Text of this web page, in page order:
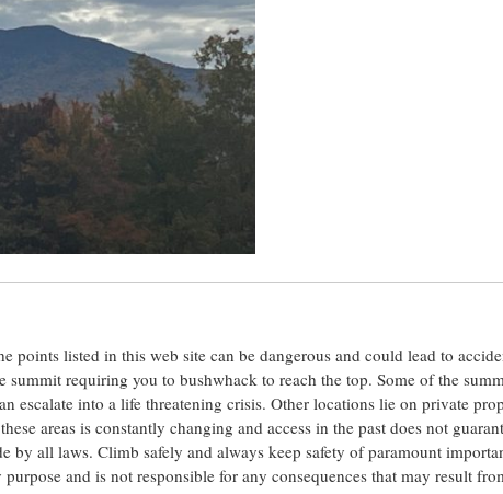
points listed in this web site can be dangerous and could lead to
summit requiring you to bushwhack to reach the top. Some of the
escalate into a life threatening crisis. Other locations lie on private
areas is constantly changing and access in the past does not
by all laws. Climb safely and always keep safety of paramount
and is not responsible for any consequences that may result